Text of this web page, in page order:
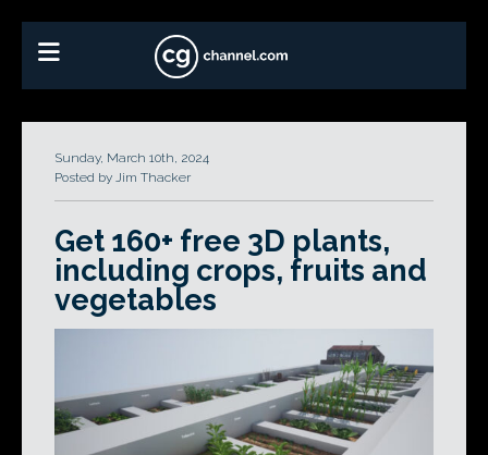
Sunday, March 10th, 2024
Posted by Jim Thacker
Get 160+ free 3D plants,
including crops, fruits and
vegetables